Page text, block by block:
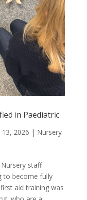
in Paediatric
13, 2026 | Nursery
staff
to become fully
aid training was